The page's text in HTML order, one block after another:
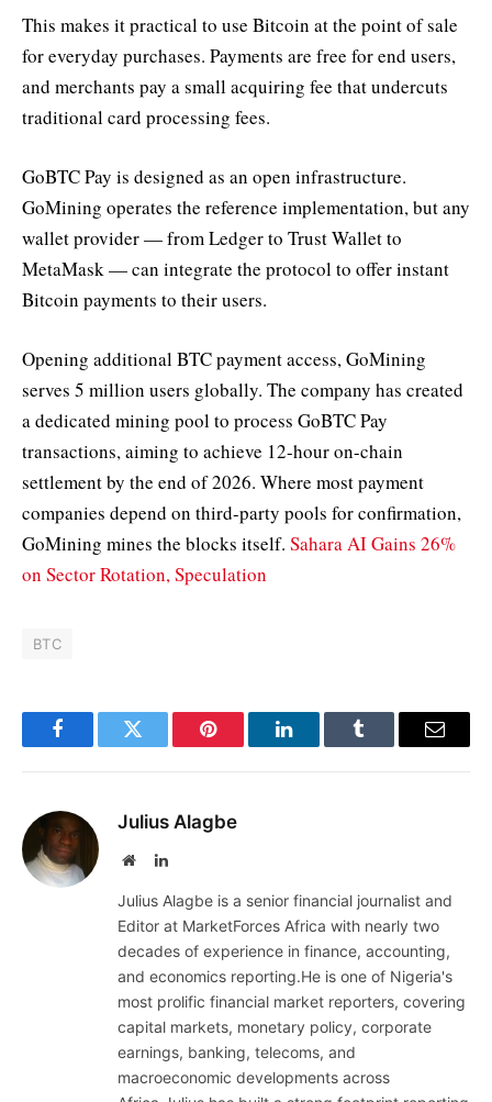
This makes it practical to use Bitcoin at the point of sale
for everyday purchases. Payments are free for end users,
and merchants pay a small acquiring fee that undercuts
traditional card processing fees.
GoBTC Pay is designed as an open infrastructure.
GoMining operates the reference implementation, but any
wallet provider — from Ledger to Trust Wallet to
MetaMask — can integrate the protocol to offer instant
Bitcoin payments to their users.
Opening additional BTC payment access, GoMining
serves 5 million users globally. The company has created
a dedicated mining pool to process GoBTC Pay
transactions, aiming to achieve 12-hour on-chain
settlement by the end of 2026. Where most payment
companies depend on third-party pools for confirmation,
GoMining mines the blocks itself. Sahara AI Gains 26%
on Sector Rotation, Speculation
BTC
FacebookTwitter Pinterest LinkedInTumblr Email
Julius Alagbe
WebsiteLinkedIn
Julius Alagbe is a senior financial journalist and
Editor at MarketForces Africa with nearly two
decades of experience in finance, accounting,
and economics reporting.He is one of Nigeria's
most prolific financial market reporters, covering
capital markets, monetary policy, corporate
earnings, banking, telecoms, and
macroeconomic developments across